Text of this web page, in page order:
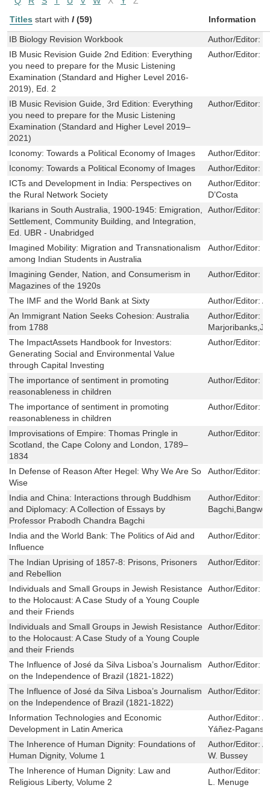
Titles start with I (59) Information
IB Biology Revision Workbook Author/Editor:
IB Music Revision Guide 2nd Edition: Everything
you need to prepare for the Music Listening
Examination (Standard and Higher Level 2016-
2019), Ed. 2
Author/Editor:
IB Music Revision Guide, 3rd Edition: Everything
you need to prepare for the Music Listening
Examination (Standard and Higher Level 2019–
2021)
Author/Editor:
Iconomy: Towards a Political Economy of Images Author/Editor:
Iconomy: Towards a Political Economy of Images
Author/Editor:
ICTs and Development in India: Perspectives on
the Rural Network Society
Author/Editor:
D’Costa
Ikarians in South Australia, 1900-1945: Emigration,
Settlement, Community Building, and Integration,
Ed. UBR - Unabridged
Author/Editor:
Imagined Mobility: Migration and Transnationalism
among Indian Students in Australia
Author/Editor:
Imagining Gender, Nation, and Consumerism in
Magazines of the 1920s
Author/Editor:
The IMF and the World Bank at Sixty Author/Editor:
An Immigrant Nation Seeks Cohesion: Australia
from 1788
Author/Editor:
The ImpactAssets Handbook for Investors:
Generating Social and Environmental Value
through Capital Investing
Author/Editor:
The importance of sentiment in promoting
reasonableness in children
Author/Editor:
The importance of sentiment in promoting
reasonableness in children
Author/Editor:
Improvisations of Empire: Thomas Pringle in
Scotland, the Cape Colony and London, 1789–
1834
Author/Editor:
In Defense of Reason After Hegel: Why We Are So
Wise
Author/Editor:
India and China: Interactions through Buddhism
and Diplomacy: A Collection of Essays by
Professor Prabodh Chandra Bagchi
Author/Editor:
India and the World Bank: The Politics of Aid and
Influence
Author/Editor:
The Indian Uprising of 1857-8: Prisons, Prisoners
and Rebellion
Author/Editor:
Individuals and Small Groups in Jewish Resistance
to the Holocaust: A Case Study of a Young Couple
and their Friends
Author/Editor:
Individuals and Small Groups in Jewish Resistance
to the Holocaust: A Case Study of a Young Couple
and their Friends
Author/Editor:
The Influence of José da Silva Lisboa’s Journalism
on the Independence of Brazil (1821-1822)
Author/Editor:
The Influence of José da Silva Lisboa’s Journalism
on the Independence of Brazil (1821-1822)
Author/Editor:
Information Technologies and Economic
Development in Latin America
Author/Editor:
Yáñez-Pagans
The Inherence of Human Dignity: Foundations of
Human Dignity, Volume 1
Author/Editor:
W. Bussey
The Inherence of Human Dignity: Law and
Religious Liberty, Volume 2
Author/Editor:
L. Menuge